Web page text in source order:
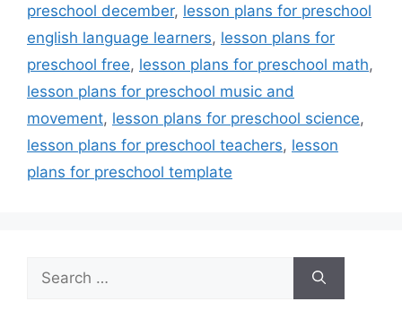
preschool december, lesson plans for preschool
english language learners, lesson plans for
preschool free, lesson plans for preschool math,
lesson plans for preschool music and
movement, lesson plans for preschool science,
lesson plans for preschool teachers, lesson
plans for preschool template
for: